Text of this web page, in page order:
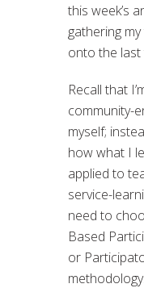
this week’s
gathering
onto the
Recall that
community-
myself;
how what I
applied to
service-
need to
Based
or